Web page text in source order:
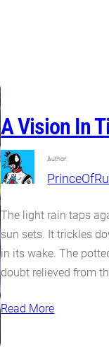
A Vision In
Author:
The light rain taps
sun sets. It trickles
in its wake. The
doubt relieved from
Read More